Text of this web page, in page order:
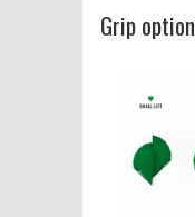
Grip option